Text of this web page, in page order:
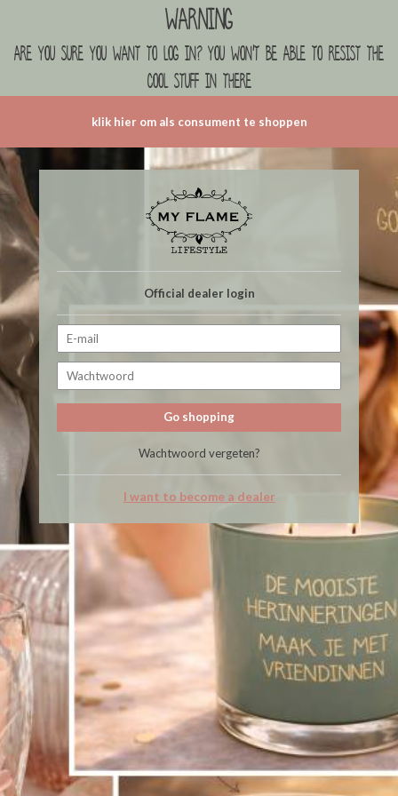
Warning
are you sure you want to log in? you won't be able to resist the
cool stuff in there
klik hier om als consument te shoppen
Official dealer login
Go shopping
Wachtwoord vergeten?
I want to become a dealer